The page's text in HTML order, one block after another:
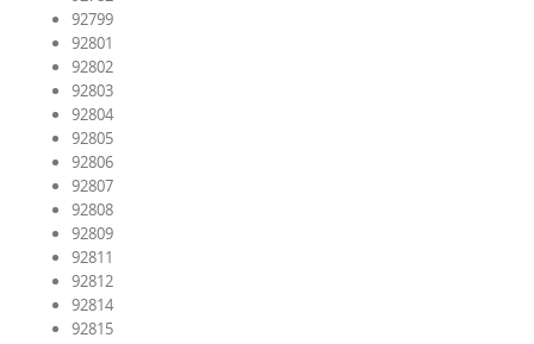
92799
92801
92802
92803
92804
92805
92806
92807
92808
92809
92811
92812
92814
92815